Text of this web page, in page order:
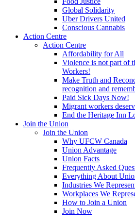
Global Solidarity
Uber Drivers United
Conscious Cannabis
Action Centre
Action Centre
Affordability for All
Violence is not part of
Workers!
Make Truth and
recognition and
Paid Sick Days Now!
Migrant workers
End the Heritage Inn
Join the Union
Join the Union
Why UFCW Canada
Union Advantage
Union Facts
Frequently Asked
Everything About
Industries We
Workplaces We
How to Join a Union
Join Now